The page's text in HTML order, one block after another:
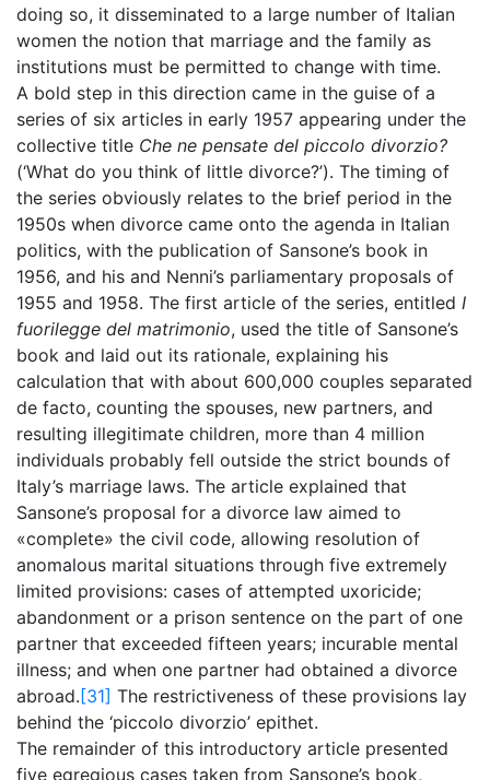
doing so, it disseminated to a large number of Italian
women the notion that marriage and the family as
institutions must be permitted to change with time.
A bold step in this direction came in the guise of a
series of six articles in early 1957 appearing under the
collective title Che ne pensate del piccolo divorzio?
(‘What do you think of little divorce?’). The timing of
the series obviously relates to the brief period in the
1950s when divorce came onto the agenda in Italian
politics, with the publication of Sansone’s book in
1956, and his and Nenni’s parliamentary proposals of
1955 and 1958. The first article of the series, entitled I
fuorilegge del matrimonio, used the title of Sansone’s
book and laid out its rationale, explaining his
calculation that with about 600,000 couples separated
de facto, counting the spouses, new partners, and
resulting illegitimate children, more than 4 million
individuals probably fell outside the strict bounds of
Italy’s marriage laws. The article explained that
Sansone’s proposal for a divorce law aimed to
«complete» the civil code, allowing resolution of
anomalous marital situations through five extremely
limited provisions: cases of attempted uxoricide;
abandonment or a prison sentence on the part of one
partner that exceeded fifteen years; incurable mental
illness; and when one partner had obtained a divorce
abroad. [31] The restrictiveness of these provisions lay
behind the ‘piccolo divorzio’ epithet.
The remainder of this introductory article presented
five egregious cases taken from Sansone’s book,